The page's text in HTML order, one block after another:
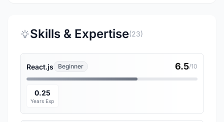
Skills & Expertise(23)
React.js Beginner 6.5/10
0.25
Years Exp